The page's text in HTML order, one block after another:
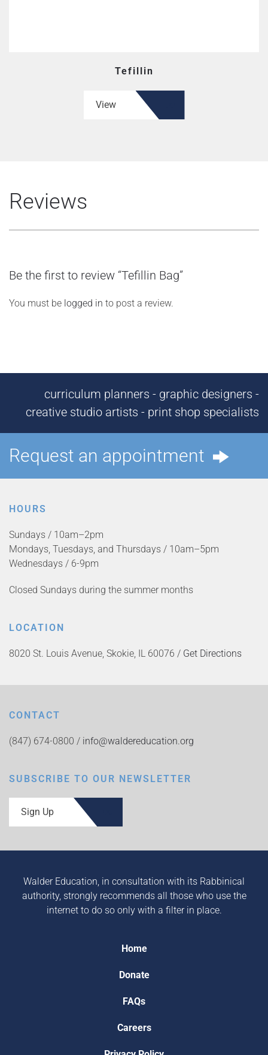
Tefillin
View
Reviews
Be the first to review “Tefillin Bag”
You must be logged in to post a review.
curriculum planners - graphic designers -
creative studio artists - print shop specialists
Request an appointment
HOURS
Sundays / 10am–2pm
Mondays, Tuesdays, and Thursdays / 10am–5pm
Wednesdays / 6-9pm
Closed Sundays during the summer months
LOCATION
8020 St. Louis Avenue, Skokie, IL 60076 / Get Directions
CONTACT
(847) 674-0800 / info@waldereducation.org
SUBSCRIBE TO OUR NEWSLETTER
Sign Up
Walder Education, in consultation with its Rabbinical
authority, strongly recommends all those who use the
internet to do so only with a filter in place.
Home
Donate
FAQs
Careers